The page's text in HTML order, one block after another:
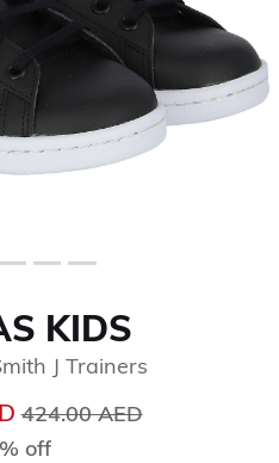
KIDS
J Trainers
Price reduced from
424.00 AED
off